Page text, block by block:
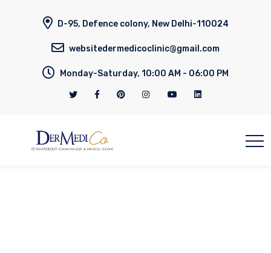
D-95, Defence colony, New Delhi-110024
websitedermedicoclinic@gmail.com
Monday-Saturday, 10:00 AM - 06:00 PM